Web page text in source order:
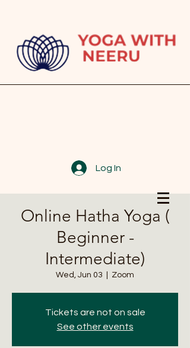
Log In
Online Hatha Yoga (
Beginner -
Intermediate)
Wed, Jun 03 Zoom
Tickets are not on sale
See other events